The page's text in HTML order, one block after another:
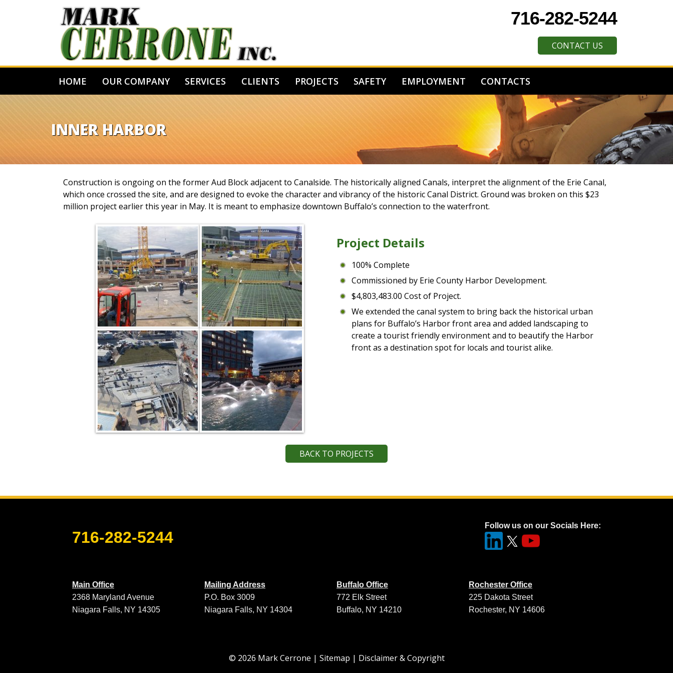
716-282-5244
CONTACT US
HOME OUR COMPANY SERVICES CLIENTS PROJECTS SAFETY EMPLOYMENT CONTACTS
INNER HARBOR
Construction is ongoing on the former Aud Block adjacent to Canalside. The historically aligned Canals, interpret the alignment of the Erie Canal,
which once crossed the site, and are designed to evoke the character and vibrancy of the historic Canal District. Ground was broken on this $23
million project earlier this year in May. It is meant to emphasize downtown Buffalo’s connection to the waterfront.
Project Details
100% Complete
Commissioned by Erie County Harbor Development.
$4,803,483.00 Cost of Project.
We extended the canal system to bring back the historical urban
plans for Buffalo’s Harbor front area and added landscaping to
create a tourist friendly environment and to beautify the Harbor
front as a destination spot for locals and tourist alike.
BACK TO PROJECTS
716-282-5244
Follow us on our Socials Here:
Main Office
2368 Maryland Avenue
Niagara Falls, NY 14305
Mailing Address
P.O. Box 3009
Niagara Falls, NY 14304
Buffalo Office
772 Elk Street
Buffalo, NY 14210
Rochester Office
225 Dakota Street
Rochester, NY 14606
© 2026 Mark Cerrone | Sitemap | Disclaimer & Copyright